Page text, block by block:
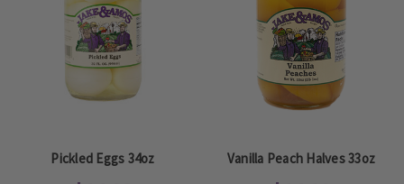
Pickled Eggs 34oz Vanilla Peach Halves 33oz